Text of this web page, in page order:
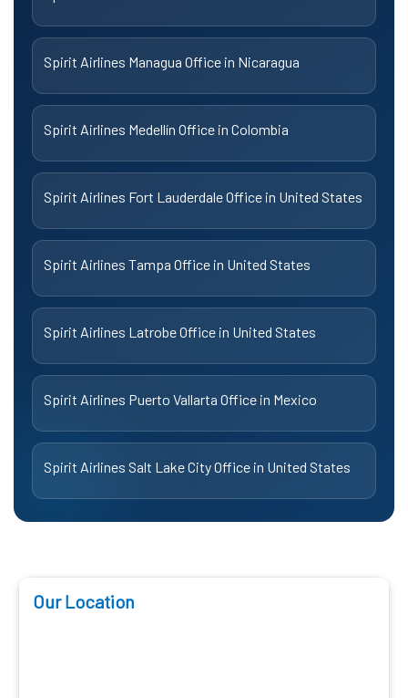
Spirit Airlines Managua Office in Nicaragua
Spirit Airlines Medellín Office in Colombia
Spirit Airlines Fort Lauderdale Office in United States
Spirit Airlines Tampa Office in United States
Spirit Airlines Latrobe Office in United States
Spirit Airlines Puerto Vallarta Office in Mexico
Spirit Airlines Salt Lake City Office in United States
Our Location